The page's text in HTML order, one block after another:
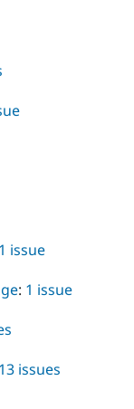
Drupal for
Site
Security
1 issue
: 1 issue
13 issues